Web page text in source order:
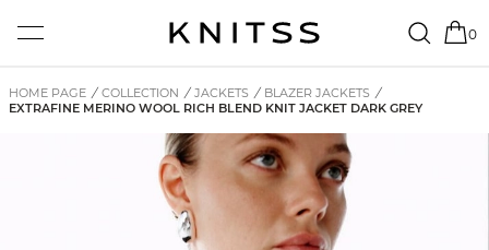
0
HOME PAGE / COLLECTION / JACKETS / BLAZER JACKETS /
EXTRAFINE MERINO WOOL RICH BLEND KNIT JACKET DARK GREY